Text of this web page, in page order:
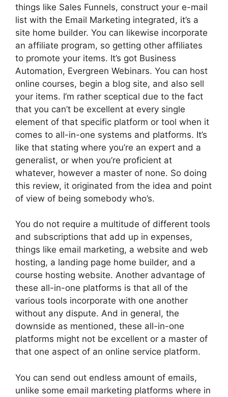
things like Sales Funnels, construct your e-mail
list with the Email Marketing integrated, it’s a
site home builder. You can likewise incorporate
an affiliate program, so getting other affiliates
to promote your items. It’s got Business
Automation, Evergreen Webinars. You can host
online courses, begin a blog site, and also sell
your items. I’m rather sceptical due to the fact
that you can’t be excellent at every single
element of that specific platform or tool when it
comes to all-in-one systems and platforms. It’s
like that stating where you’re an expert and a
generalist, or when you’re proficient at
whatever, however a master of none. So doing
this review, it originated from the idea and point
of view of being somebody who’s.
You do not require a multitude of different tools
and subscriptions that add up in expenses,
things like email marketing, a website and web
hosting, a landing page home builder, and a
course hosting website. Another advantage of
these all-in-one platforms is that all of the
various tools incorporate with one another
without any dispute. And in general, the
downside as mentioned, these all-in-one
platforms might not be excellent or a master of
that one aspect of an online service platform.
You can send out endless amount of emails,
unlike some email marketing platforms where in